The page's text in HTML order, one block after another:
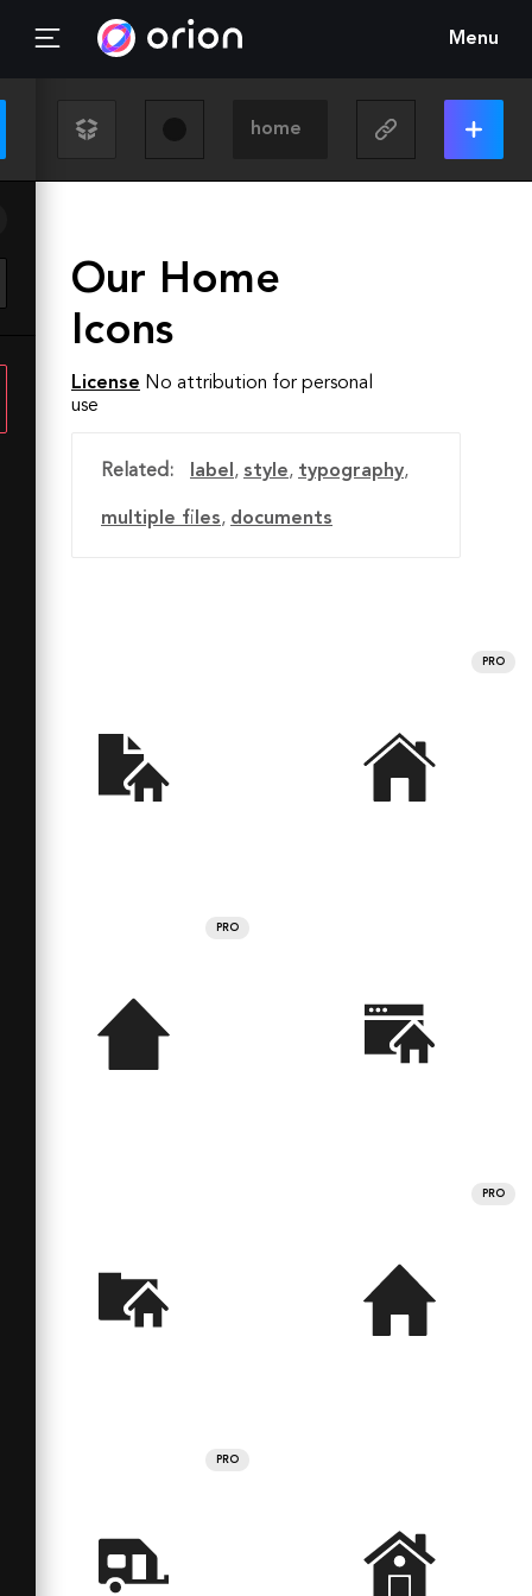
Menu
Our Home
Icons
License No attribution for personal
use
Related: label , style, typography,
multiple files, documents
PRO
PRO
PRO
PRO